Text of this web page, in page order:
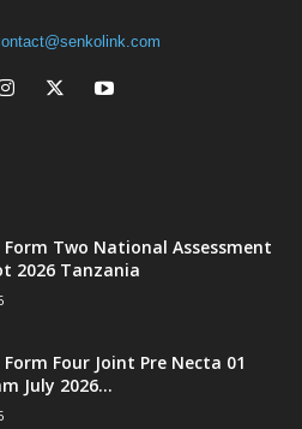
Two National Assessment
2026 Tanzania
Four Joint Pre Necta 01
July 2026...